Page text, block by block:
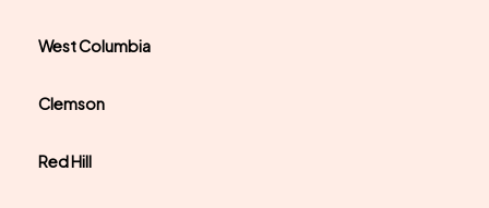
West Columbia
Clemson
Red Hill